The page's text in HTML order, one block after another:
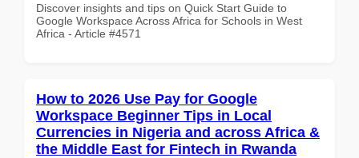
Discover insights and tips on Quick Start Guide to
Google Workspace Across Africa for Schools in West
Africa - Article #4571
How to 2026 Use Pay for Google
Workspace Beginner Tips in Local
Currencies in Nigeria and across Africa &
the Middle East for Fintech in Rwanda